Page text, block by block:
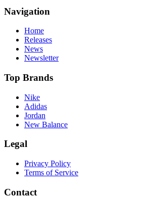
Navigation
Home
Releases
News
Newsletter
Top Brands
Nike
Adidas
Jordan
New Balance
Legal
Privacy Policy
Terms of Service
Contact